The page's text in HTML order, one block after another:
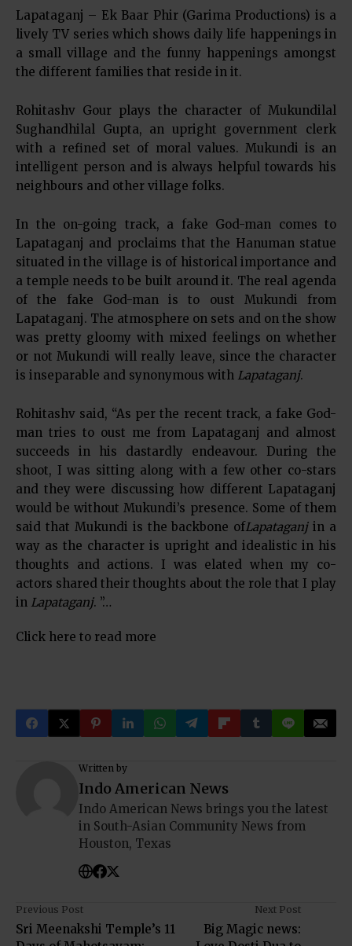
Lapataganj – Ek Baar Phir (Garima Productions) is a
lively TV series which shows daily life happenings in
a small village and the funny happenings amongst
the different families that reside in it.
Rohitashv Gour plays the character of Mukundilal
Sughandhilal Gupta, an upright government clerk
with a refined set of moral values. Mukundi is an
intelligent person and is always helpful towards his
neighbours and other village folks.
In the on-going track, a fake God-man comes to
Lapataganj and proclaims that the Hanuman statue
situated in the village is of historical importance and
a temple needs to be built around it. The real agenda
of the fake God-man is to oust Mukundi from
Lapataganj. The atmosphere on sets and on the show
was pretty gloomy with mixed feelings on whether
or not Mukundi will really leave, since the character
is inseparable and synonymous with Lapataganj.
Rohitashv said, “As per the recent track, a fake God-
man tries to oust me from Lapataganj and almost
succeeds in his dastardly endeavour. During the
shoot, I was sitting along with a few other co-stars
and they were discussing how different Lapataganj
would be without Mukundi’s presence. Some of them
said that Mukundi is the backbone ofLapataganjin a
way as the character is upright and idealistic in his
thoughts and actions. I was elated when my co-
actors shared their thoughts about the role that I play
in Lapataganj. ”…
Click here to read more
Written by
Indo American News
Indo American News brings you the latest
in South-Asian Community News from
Houston, Texas
Previous Post
Sri Meenakshi Temple’s 11
Next Post
Big Magic news: